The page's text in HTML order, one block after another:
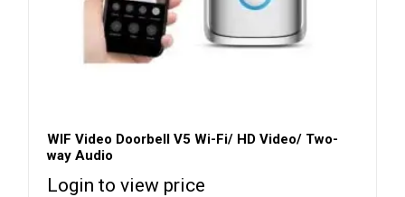
WIF Video Doorbell V5 Wi-Fi/ HD Video/ Two-
way Audio
Login to view price